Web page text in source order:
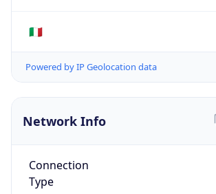
🇮🇹
Powered by IP Geolocation data
Network Info
Connection
Type